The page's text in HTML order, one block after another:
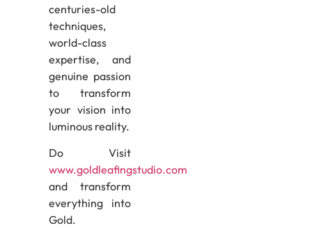
centuries-old
techniques,
world-class
expertise, and
genuine passion
to transform
your vision into
luminous reality.
Do Visit
www.goldleafingstudio.com
and transform
everything into
Gold.